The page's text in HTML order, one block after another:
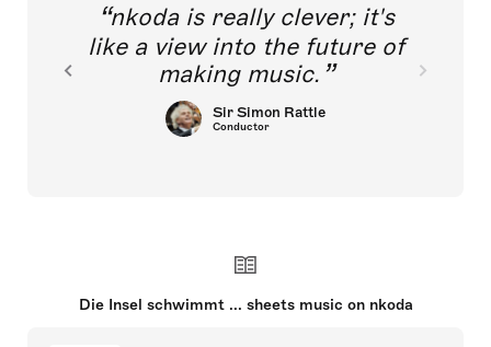
nkoda is really clever; it's
like a view into the future of
making music.
Sir Simon Rattle
Conductor
Die Insel schwimmt ... sheets music on nkoda